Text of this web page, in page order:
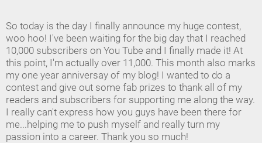
So today is the day I finally announce my huge contest,
woo hoo! I've been waiting for the big day that I reached
10,000 subscribers on You Tube and I finally made it! At
this point, I'm actually over 11,000. This month also marks
my one year anniversay of my blog! I wanted to do a
contest and give out some fab prizes to thank all of my
readers and subscribers for supporting me along the way.
I really can't express how you guys have been there for
me...helping me to push myself and really turn my
passion into a career. Thank you so much!
Industry Makeup Academy
Amazon Favorites Store
FAQs
Contact us